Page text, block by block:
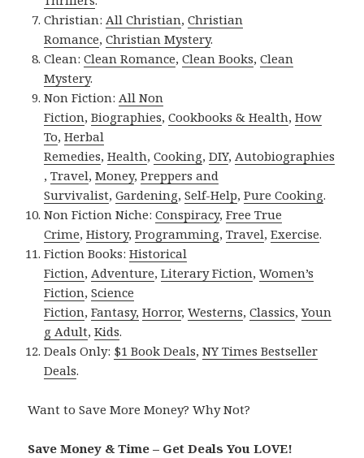
Christian:All Christian,Christian
Romance,Christian Mystery.
Clean:Clean Romance,Clean Books,Clean
Mystery.
Non Fiction:All Non
Fiction,Biographies,Cookbooks & Health,How
To,Herbal
Remedies,Health,Cooking,DIY,Autobiographies
,Travel,Money,Preppers and
Survivalist,Gardening,Self-Help,Pure Cooking.
Non Fiction Niche:Conspiracy,Free True
Crime,History,Programming,Travel,Exercise.
Fiction Books:Historical
Fiction,Adventure,Literary Fiction,Women’s
Fiction,Science
Fiction,Fantasy, Horror,Westerns,Classics,Youn
g Adult,Kids.
Deals Only: $1 Book Deals,NY Times Bestseller
Deals.
Want to Save More Money? Why Not?
Save Money & Time – Get Deals You LOVE!